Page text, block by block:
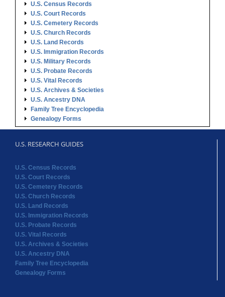
U.S. Census Records
U.S. Court Records
U.S. Cemetery Records
U.S. Church Records
U.S. Land Records
U.S. Immigration Records
U.S. Military Records
U.S. Probate Records
U.S. Vital Records
U.S. Archives & Societies
U.S. Ancestry DNA
Family Tree Encyclopedia
Genealogy Forms
U.S. RESEARCH GUIDES
U.S. Census Records
U.S. Court Records
U.S. Cemetery Records
U.S. Church Records
U.S. Land Records
U.S. Immigration Records
U.S. Probate Records
U.S. Vital Records
U.S. Archives & Societies
U.S. Ancestry DNA
Family Tree Encyclopedia
Genealogy Forms